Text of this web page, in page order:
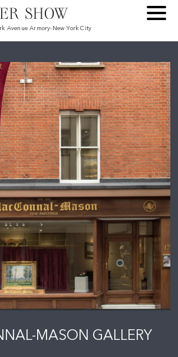
Avenue Armory- New York City
MASON GALLERY